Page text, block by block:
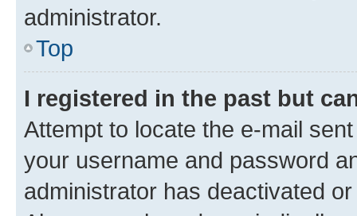
administrator.
Top
I registered in the past but
Attempt to locate the e-mail
your username and password
administrator has deactivated